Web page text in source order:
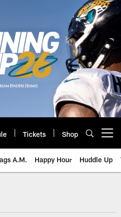
Tickets Shop
A.M. Happy Hour Huddle Up
Jacksonville